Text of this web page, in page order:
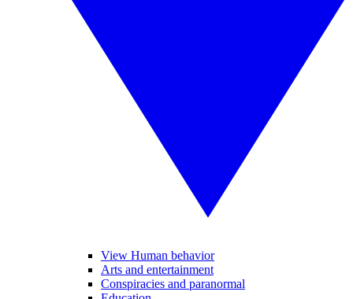
View Human behavior
Arts and entertainment
Conspiracies and paranormal